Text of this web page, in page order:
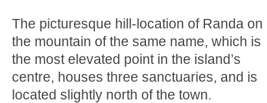
The picturesque hill-location of Randa on
the mountain of the same name, which is
the most elevated point in the island’s
centre, houses three sanctuaries, and is
located slightly north of the town.